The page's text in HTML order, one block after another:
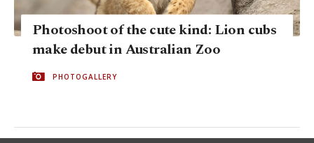
Photoshoot of the cute kind: Lion cubs
make debut in Australian Zoo
PHOTOGALLERY